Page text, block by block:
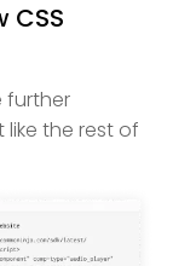
CSS
further
like the rest of